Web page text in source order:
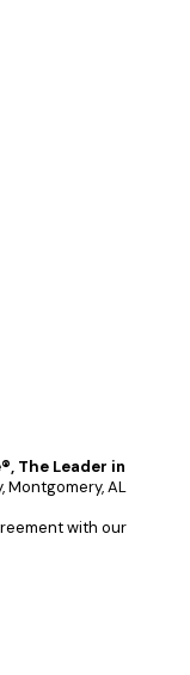
The Leader in
Montgomery, AL
with our